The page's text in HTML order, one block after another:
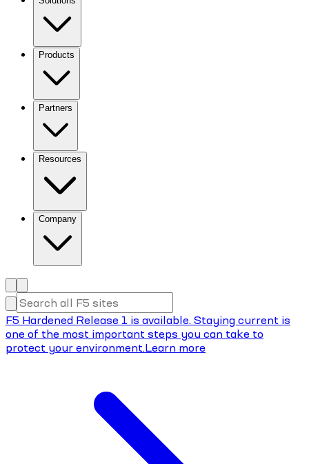
Products
Partners
Resources
Company
F5 Hardened Release 1 is available. Staying current is
one of the most important steps you can take to
protect your environment.Learn more